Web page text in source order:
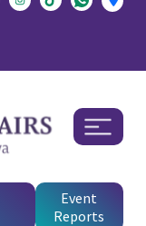
Event
Reports